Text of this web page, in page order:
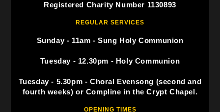
Registered Charity Number 1130893
REGULAR SERVICES
Sunday - 11am - Sung Holy Communion
Tuesday - 12.30pm - Holy Communion
Tuesday - 5.30pm - Choral Evensong (second and
fourth weeks) or Compline in the Crypt Chapel.
OPENING TIMES